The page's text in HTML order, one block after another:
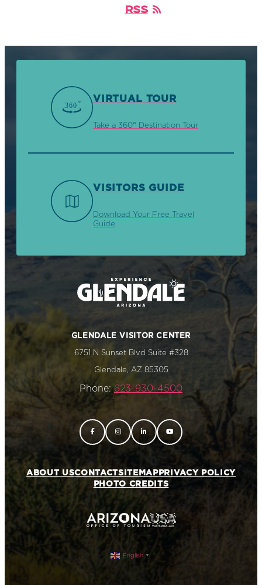
RSS
VIRTUAL TOUR
Take a 360° Destination Tour
VISITORS GUIDE
Download Your Free Travel
Guide
GLENDALE VISITOR CENTER
6751 N Sunset Blvd Suite #328
Glendale, AZ 85305
Phone: 623-930-4500
ABOUT USCONTACTSITEMAPPRIVACY POLICY
PHOTO CREDITS
English ▼